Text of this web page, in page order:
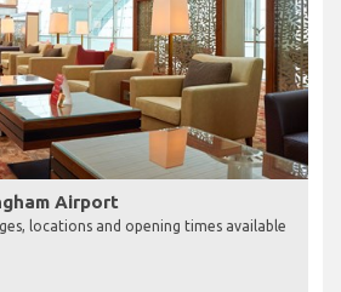
Airport
locations and opening times available